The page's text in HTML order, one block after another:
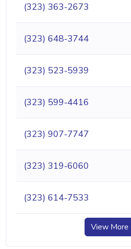
(323) 363-2673
(323) 648-3744
(323) 523-5939
(323) 599-4416
(323) 907-7747
(323) 319-6060
(323) 614-7533
View More